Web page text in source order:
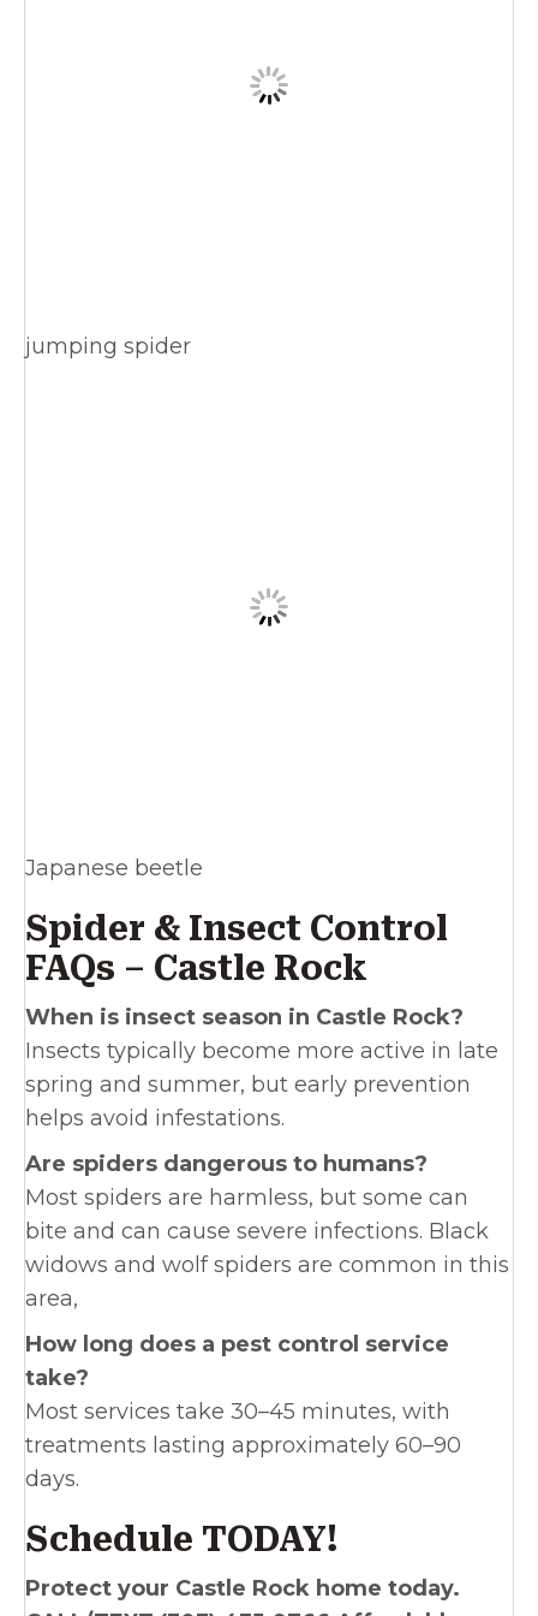
jumping spider
Japanese beetle
Spider & Insect Control
FAQs – Castle Rock
When is insect season in Castle Rock?
Insects typically become more active in late
spring and summer, but early prevention
helps avoid infestations.
Are spiders dangerous to humans?
Most spiders are harmless, but some can
bite and can cause severe infections. Black
widows and wolf spiders are common in this
area,
How long does a pest control service
take?
Most services take 30–45 minutes, with
treatments lasting approximately 60–90
days.
Schedule TODAY!
Protect your Castle Rock home today.